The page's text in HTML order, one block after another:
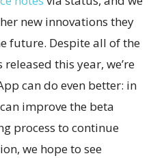
new innovations they
future. Despite all of the
this year, we’re
can do even better: in
improve the beta
process to continue
we hope to see